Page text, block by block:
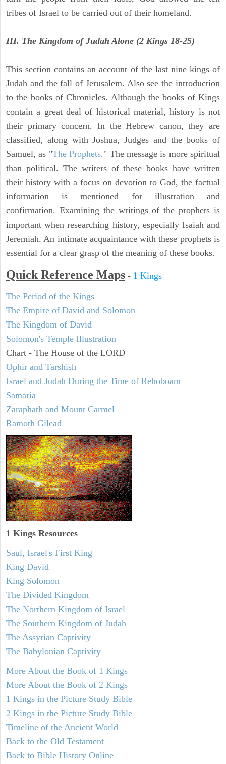
tribes of Israel to be carried out of their homeland.
III. The Kingdom of Judah Alone (2 Kings 18-25)
This section contains an account of the last nine kings of
Judah and the fall of Jerusalem. Also see the introduction
to the books of Chronicles. Although the books of Kings
contain a great deal of historical material, history is not
their primary concern. In the Hebrew canon, they are
classified, along with Joshua, Judges and the books of
Samuel, as "The Prophets." The message is more spiritual
than political. The writers of these books have written
their history with a focus on devotion to God, the factual
information is mentioned for illustration and
confirmation. Examining the writings of the prophets is
important when researching history, especially Isaiah and
Jeremiah. An intimate acquaintance with these prophets is
essential for a clear grasp of the meaning of these books.
Quick Reference Maps - 1 Kings
The Period of the Kings
The Empire of David and Solomon
The Kingdom of David
Solomon's Temple Illustration
Chart - The House of the LORD
Ophir and Tarshish
Israel and Judah During the Time of Rehoboam
Samaria
Zaraphath and Mount Carmel
Ramoth Gilead
1 Kings Resources
Saul, Israel's First King
King David
King Solomon
The Divided Kingdom
The Northern Kingdom of Israel
The Southern Kingdom of Judah
The Assyrian Captivity
The Babylonian Captivity
More About the Book of 1 Kings
More About the Book of 2 Kings
1 Kings in the Picture Study Bible
2 Kings in the Picture Study Bible
Timeline of the Ancient World
Back to the Old Testament
Back to Bible History Online